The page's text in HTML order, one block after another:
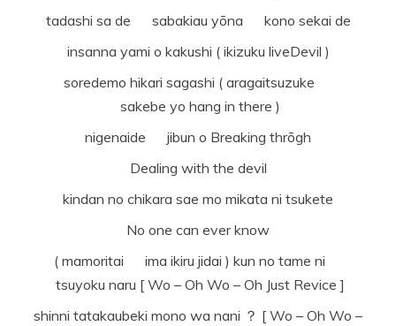
tadashi sa de sabakiau yōna kono sekai de
insanna yami o kakushi ( ikizuku liveDevil )
soredemo hikari sagashi ( aragaitsuzuke
sakebe yo hang in there )
nigenaide jibun o Breaking thrōgh
Dealing with the devil
kindan no chikara sae mo mikata ni tsukete
No one can ever know
( mamoritai ima ikiru jidai ) kun no tame ni
tsuyoku naru [ Wo – Oh Wo – Oh Just Revice ]
shinni tatakaubeki mono wa nani ？ [ Wo – Oh Wo –